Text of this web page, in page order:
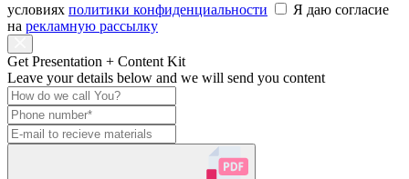
условиях политики конфиденциальности
Я даю согласие
на рекламную рассылку
Get Presentation + Content Kit
Leave your details below and we will send you content